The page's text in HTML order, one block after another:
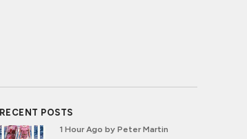
RECENT POSTS
1 Hour Ago by Peter Martin